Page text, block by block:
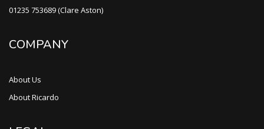
01235 753689 (Clare Aston)
COMPANY
About Us
About Ricardo